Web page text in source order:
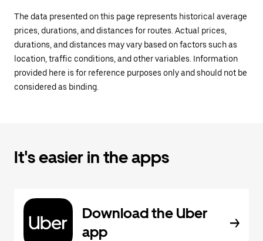
The data presented on this page represents historical average
prices, durations, and distances for routes. Actual prices,
durations, and distances may vary based on factors such as
location, traffic conditions, and other variables. Information
provided here is for reference purposes only and should not be
considered as binding.
It's easier in the apps
Download the Uber
app